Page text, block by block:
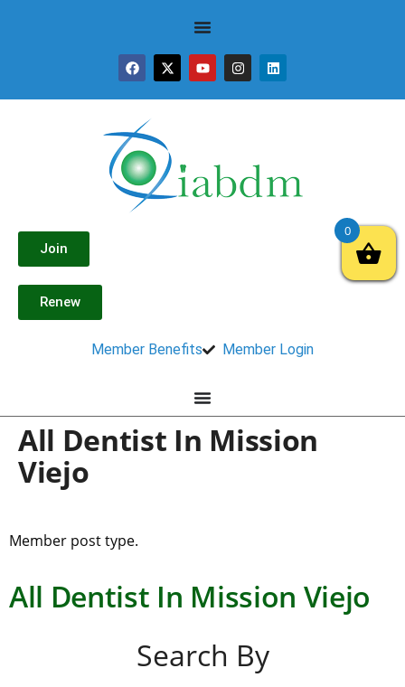
Join
Renew
Member Benefits Member Login
All Dentist In Mission
Viejo
Member post type.
All Dentist In Mission Viejo
Search By
0